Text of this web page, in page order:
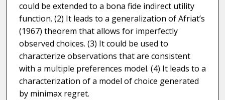
could be extended to a bona fide indirect utility
function. (2) It leads to a generalization of Afriat’s
(1967) theorem that allows for imperfectly
observed choices. (3) It could be used to
characterize observations that are consistent
with a multiple preferences model. (4) It leads to a
characterization of a model of choice generated
by minimax regret.